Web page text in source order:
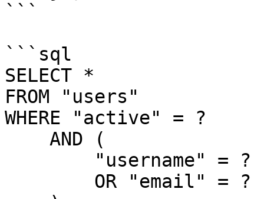
```
```sql
SELECT *
FROM "users"
WHERE "active" = ?